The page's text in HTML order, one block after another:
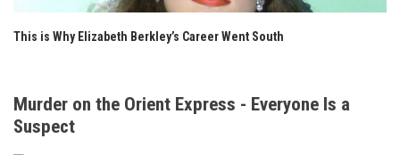
This is Why Elizabeth Berkley’s Career Went South
Murder on the Orient Express - Everyone Is a
Suspect